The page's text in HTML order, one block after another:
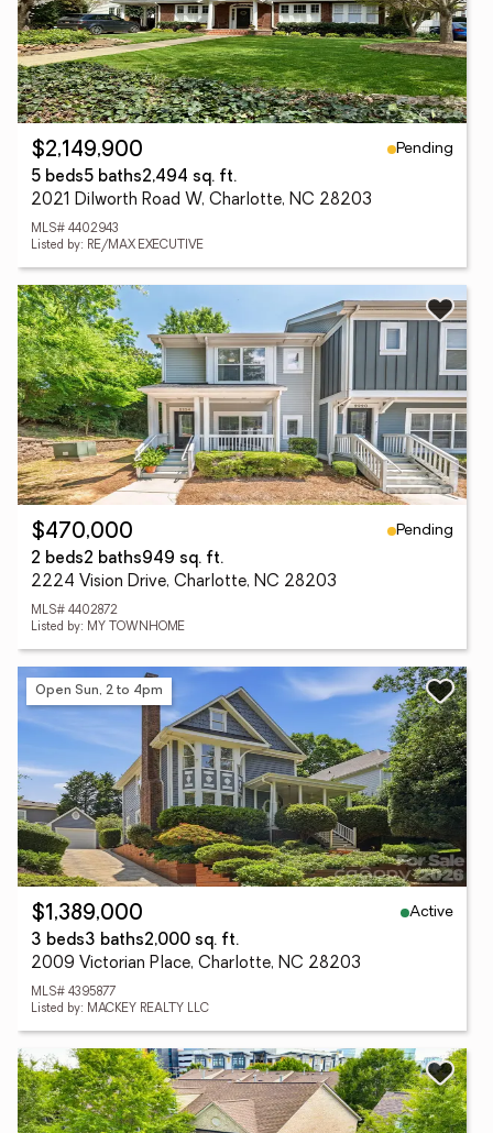
$2,149,900
Pending
5 beds5 baths2,494 sq. ft.
2021 Dilworth Road W, Charlotte, NC 28203
MLS# 4402943
Listed by: RE/MAX EXECUTIVE
$470,000
Pending
2 beds2 baths949 sq. ft.
2224 Vision Drive, Charlotte, NC 28203
MLS# 4402872
Listed by: MY TOWNHOME
Open Sun, 2 to 4pm
$1,389,000
Active
3 beds3 baths2,000 sq. ft.
2009 Victorian Place, Charlotte, NC 28203
MLS# 4395877
Listed by: MACKEY REALTY LLC